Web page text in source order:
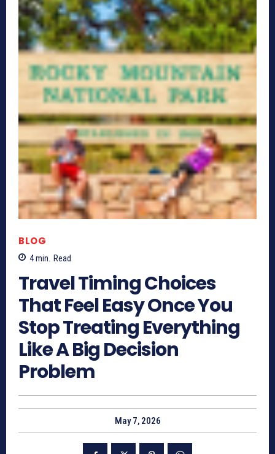
BLOG
4min. Read
Travel Timing Choices
That Feel Easy Once You
Stop Treating Everything
Like A Big Decision
Problem
May 7, 2026